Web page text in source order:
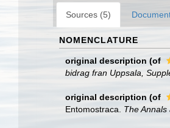
Sources (5)
NOMENCLATURE
original description (of
bidrag fran Uppsala,
original description (of
Entomostraca. The Annals